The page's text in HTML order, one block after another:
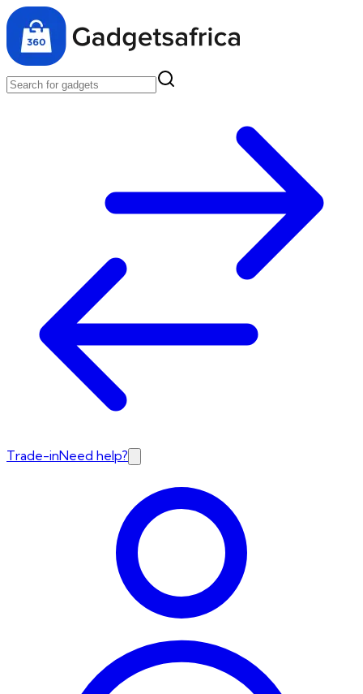
Trade-inNeed help?